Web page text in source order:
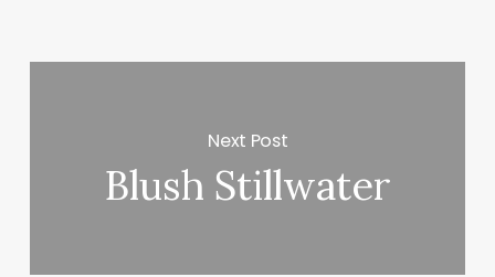
Next Post
Blush Stillwater